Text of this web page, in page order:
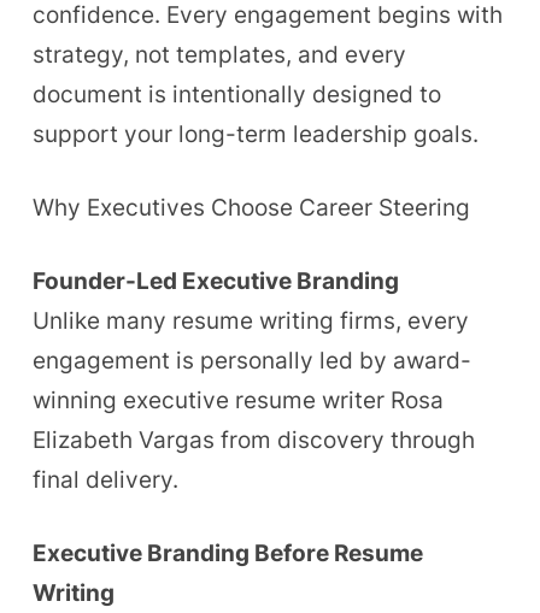
confidence. Every engagement begins with
strategy, not templates, and every
document is intentionally designed to
support your long-term leadership goals.
Why Executives Choose Career Steering
Founder-Led Executive Branding
Unlike many resume writing firms, every
engagement is personally led by award-
winning executive resume writer Rosa
Elizabeth Vargas from discovery through
final delivery.
Executive Branding Before Resume
Writing